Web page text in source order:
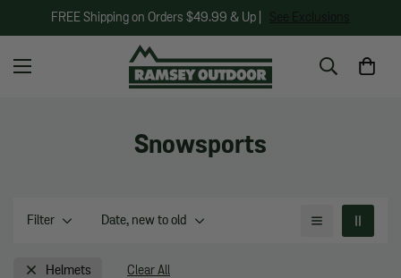
FREE Shipping on Orders $49.99 & Up |
Snowsports
Filter Date, new to old
Helmets Clear All